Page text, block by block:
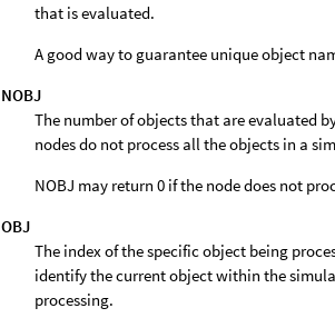
that is evaluated.
A good way to guarantee unique object
NOBJ
The number of objects that are evaluated
nodes do not process all the objects in a
NOBJ may return 0 if the node does not
OBJ
The index of the specific object being
identify the current object within the
processing.